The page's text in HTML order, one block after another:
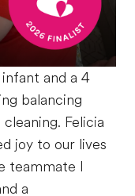
and a 4
balancing
Felicia
joy to our lives
teammate I
a